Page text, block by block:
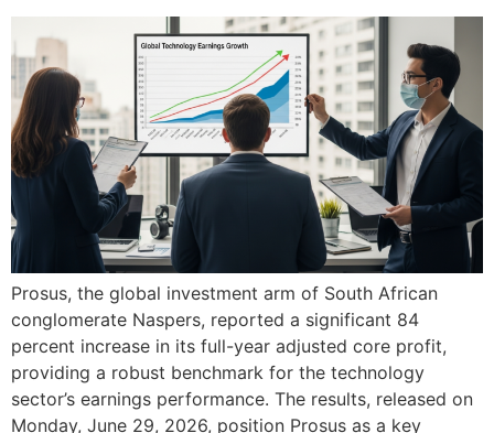
Prosus, the global investment arm of South African
conglomerate Naspers, reported a significant 84
percent increase in its full-year adjusted core profit,
providing a robust benchmark for the technology
sector’s earnings performance. The results, released on
Monday, June 29, 2026, position Prosus as a key